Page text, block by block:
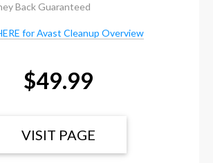
Back Guaranteed
for Avast Cleanup Overview
$49.99
VISIT PAGE